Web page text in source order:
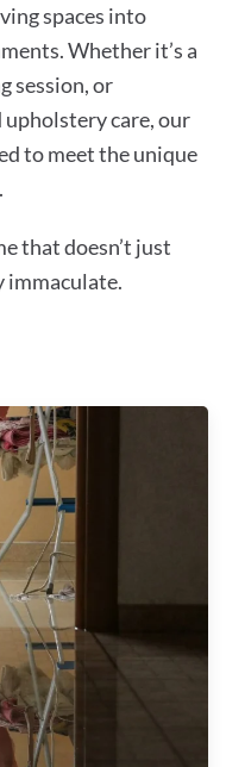
spaces into
Whether it’s a
session, or
upholstery care, our
to meet the unique
that doesn’t just
immaculate.